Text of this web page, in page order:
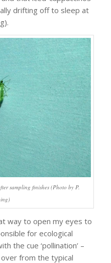
drifting off to sleep at
sampling finishes (Photo by P.
way to open my eyes to
for ecological
the cue ‘pollination’ –
from the typical